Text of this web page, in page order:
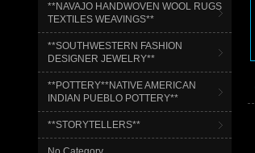
**NAVAJO HANDWOVEN WOOL RUGS
TEXTILES WEAVINGS**
**SOUTHWESTERN FASHION
DESIGNER JEWELRY**
**POTTERY**NATIVE AMERICAN
INDIAN PUEBLO POTTERY**
**STORYTELLERS**